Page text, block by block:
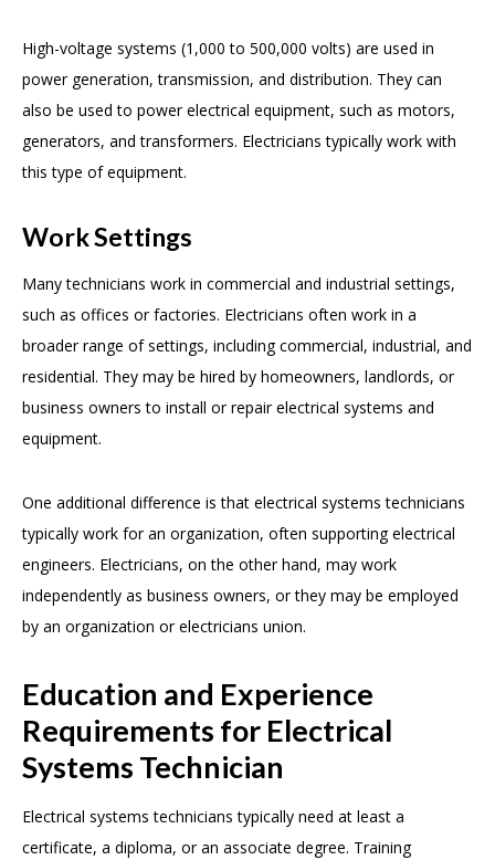
High-voltage systems (1,000 to 500,000 volts) are used in
power generation, transmission, and distribution. They can
also be used to power electrical equipment, such as motors,
generators, and transformers. Electricians typically work with
this type of equipment.
Work Settings
Many technicians work in commercial and industrial settings,
such as offices or factories. Electricians often work in a
broader range of settings, including commercial, industrial, and
residential. They may be hired by homeowners, landlords, or
business owners to install or repair electrical systems and
equipment.
One additional difference is that electrical systems technicians
typically work for an organization, often supporting electrical
engineers. Electricians, on the other hand, may work
independently as business owners, or they may be employed
by an organization or electricians union.
Education and Experience
Requirements for Electrical
Systems Technician
Electrical systems technicians typically need at least a
certificate, a diploma, or an associate degree. Training